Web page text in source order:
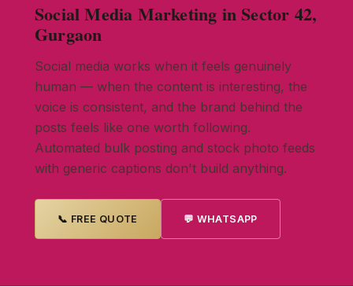
Social Media Marketing in Sector 42,
Gurgaon
Social media works when it feels genuinely
human — when the content is interesting, the
voice is consistent, and the brand behind the
posts feels like one worth following.
Automated bulk posting and stock photo feeds
with generic captions don't build anything.
📞 FREE QUOTE 💬 WHATSAPP